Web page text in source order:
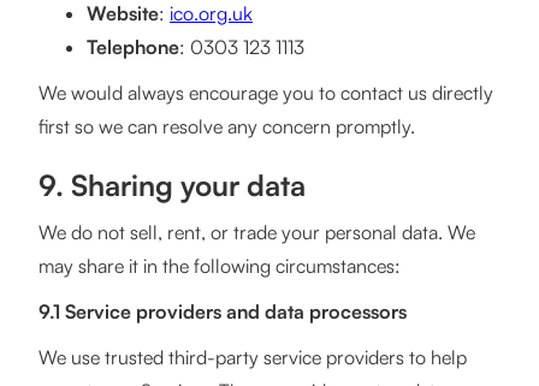
Website: ico.org.uk
Telephone: 0303 123 1113
We would always encourage you to contact us directly
first so we can resolve any concern promptly.
9. Sharing your data
We do not sell, rent, or trade your personal data. We
may share it in the following circumstances:
9.1 Service providers and data processors
We use trusted third-party service providers to help